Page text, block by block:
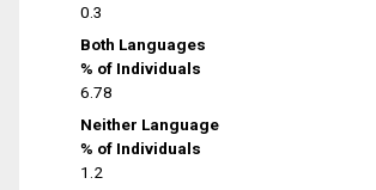
0.3
Both Languages
% of Individuals
6.78
Neither Language
% of Individuals
1.2